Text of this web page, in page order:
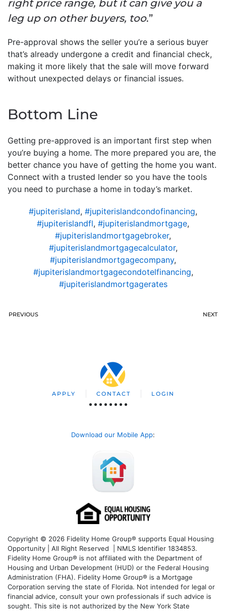
right price range, but it can give you a
leg up on other buyers, too.”
Pre-approval shows the seller you’re a serious buyer
that’s already undergone a credit and financial check,
making it more likely that the sale will move forward
without unexpected delays or financial issues.
Bottom Line
Getting pre-approved is an important first step when
you’re buying a home. The more prepared you are, the
better chance you have of getting the home you want.
Connect with a trusted lender so you have the tools
you need to purchase a home in today’s market.
#jupiterisland, #jupiterislandcondofinancing,
#jupiterislandfl, #jupiterislandmortgage,
#jupiterislandmortgagebroker,
#jupiterislandmortgagecalculator,
#jupiterislandmortgagecompany,
#jupiterislandmortgagecondotelfinancing,
#jupiterislandmortgagerates
PREVIOUS NEXT
APPLY CONTACT LOGIN
Download our Mobile App:
Copyright © 2026 Fidelity Home Group® supports Equal Housing
Opportunity | All Right Reserved | NMLS Identifier 1834853.
Fidelity Home Group® is not affiliated with the Department of
Housing and Urban Development (HUD) or the Federal Housing
Administration (FHA). Fidelity Home Group® is a Mortgage
Corporation serving the state of Florida. Not intended for legal or
financial advice, consult your own professionals if such advice is
sought. This site is not authorized by the New York State